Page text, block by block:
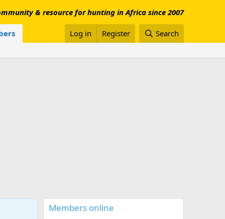
& resource for hunting in Africa since 2007
Log in Register Search
Members online